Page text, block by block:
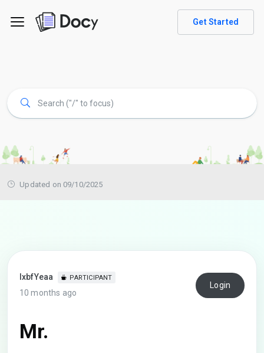
Get Started
Updated on 09/10/2025
lxbfYeaa PARTICIPANT
10 months ago
Login
Mr.